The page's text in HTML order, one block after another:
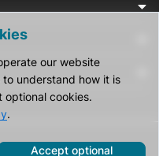
our website
understand how it is
optional cookies.
.
Accept optional